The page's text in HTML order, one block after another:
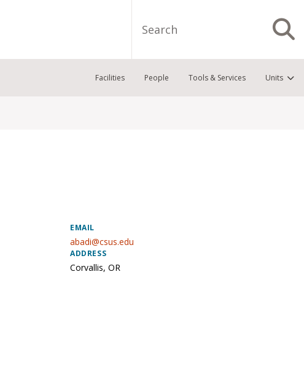
Facilities People Tools & Services Units
EMAIL
abadi@csus.edu
ADDRESS
Corvallis, OR